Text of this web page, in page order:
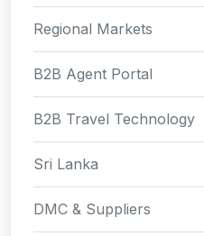
Regional Markets
B2B Agent Portal
B2B Travel Technology
Sri Lanka
DMC & Suppliers